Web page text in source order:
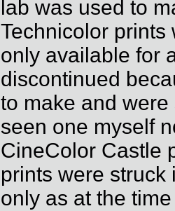
lab was used to
Technicolor prints
only available for
discontinued
to make and
seen one myself
CineColor Castle
prints were struck
only as at the